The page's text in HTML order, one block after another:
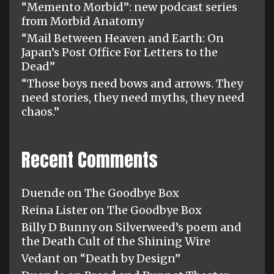
“Memento Morbid”: new podcast series
from Morbid Anatomy
“Mail Between Heaven and Earth: On
Japan’s Post Office For Letters to the
Dead”
“Those boys need bows and arrows. They
need stories, they need myths, they need
chaos.”
Recent Comments
Duende onThe Goodbye Box
Reina Lister onThe Goodbye Box
Billy D Bunnyon Silverweed’s poem and
the Death Cult of the Shining Wire
Vedant on “Death by Design”